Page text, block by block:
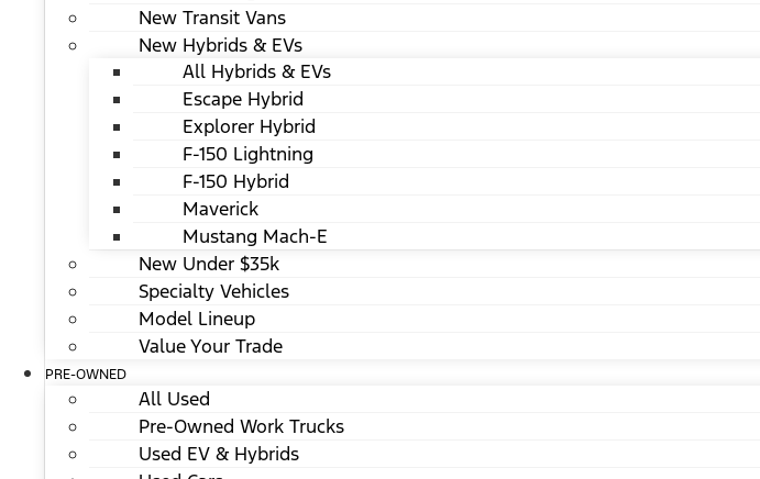
New Transit Vans
New Hybrids & EVs
All Hybrids & EVs
Escape Hybrid
Explorer Hybrid
F-150 Lightning
F-150 Hybrid
Maverick
Mustang Mach-E
New Under $35k
Specialty Vehicles
Model Lineup
Value Your Trade
PRE-OWNED
All Used
Pre-Owned Work Trucks
Used EV & Hybrids